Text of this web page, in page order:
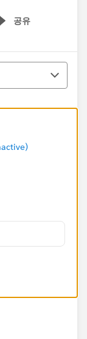
공유
menu